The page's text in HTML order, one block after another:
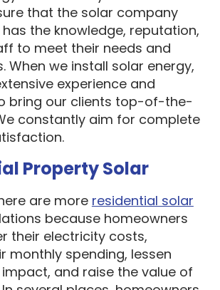
that the solar company
the knowledge, reputation,
to meet their needs and
When we install solar energy,
experience and
bring our clients top-of-the-
constantly aim for complete
Property Solar
are more residential solar
because homeowners
their electricity costs,
monthly spending, lessen
and raise the value of